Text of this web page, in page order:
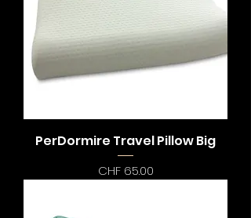
PerDormire Travel Pillow Big
Preis
CHF 65.00